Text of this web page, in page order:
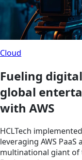
Cloud
Fueling
global
with AWS
HCLTech
leveraging AWS
multinational giant